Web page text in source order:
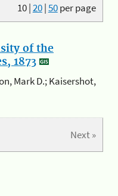
10|20|50per page
of the
1873
Mark D.; Kaisershot,
Next »